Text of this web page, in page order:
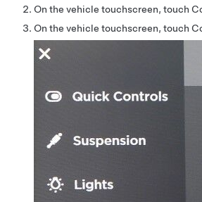
On the vehicle touchscreen, touch
On the vehicle touchscreen, touch